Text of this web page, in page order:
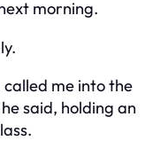
morning.
me into the
said, holding an